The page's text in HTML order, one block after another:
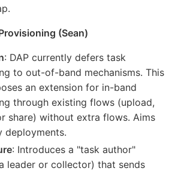
(Sean)
: DAP currently defers task
to out-of-band mechanisms. This
an extension for in-band
through existing flows (upload,
share) without extra flows. Aims
deployments.
: Introduces a "task author"
leader or collector) that sends